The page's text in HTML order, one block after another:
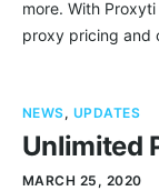
more. With
proxy pricing and
NEWS, UPDATES
Unlimited
MARCH 25, 2020